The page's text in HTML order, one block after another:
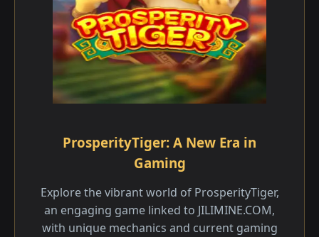
ProsperityTiger: A New Era in
Gaming
Explore the vibrant world of ProsperityTiger,
an engaging game linked to JILIMINE.COM,
with unique mechanics and current gaming